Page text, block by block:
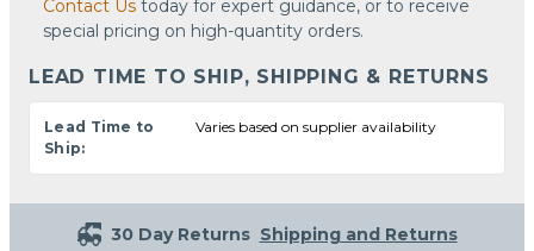
Contact Us today for expert guidance, or to receive
special pricing on high-quantity orders.
LEAD TIME TO SHIP, SHIPPING & RETURNS
Lead Time to
Ship:
Varies based on supplier availability
30 Day Returns Shipping and Returns